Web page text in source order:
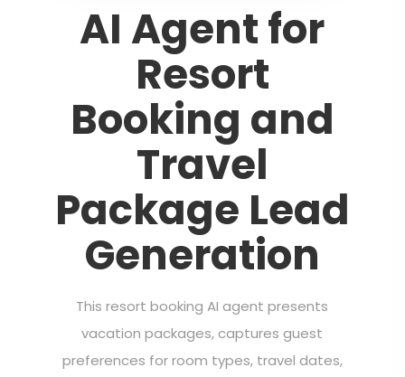
AI Agent for
Resort
Booking and
Travel
Package Lead
Generation
This resort booking AI agent presents
vacation packages, captures guest
preferences for room types, travel dates,